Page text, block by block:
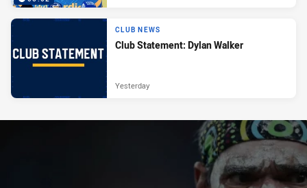
CLUB NEWS
Club Statement: Dylan Walker
Yesterday